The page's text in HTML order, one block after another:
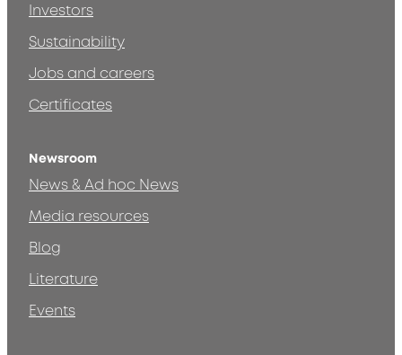
Investors
Sustainability
Jobs and careers
Certificates
Newsroom
News & Ad hoc News
Media resources
Blog
Literature
Events